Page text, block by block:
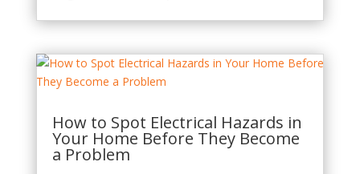
How to Spot Electrical Hazards in
Your Home Before They Become
a Problem